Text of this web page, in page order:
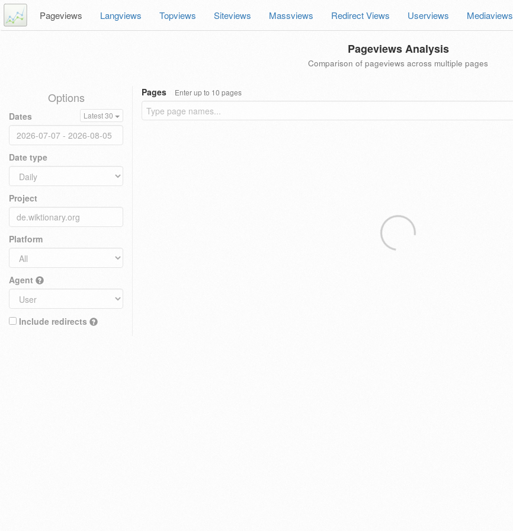
Pageviews Langviews Topviews Siteviews Massviews Redirect Views Userviews Mediaviews
Pageviews Analysis
Comparison of pageviews across multiple pages
Options
Dates Latest 30
Date type
Project
Platform
Agent
Include redirects
Pages Enter up to 10 pages